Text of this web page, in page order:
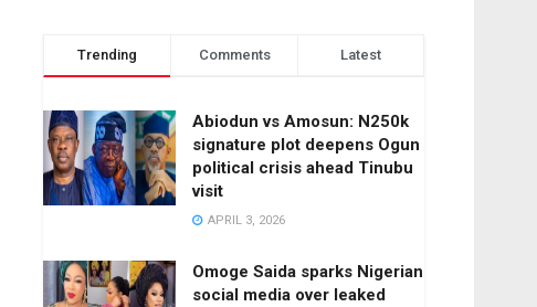
Trending Comments Latest
Abiodun vs Amosun: N250k
signature plot deepens Ogun
political crisis ahead Tinubu
visit
APRIL 3, 2026
Omoge Saida sparks Nigerian
social media over leaked